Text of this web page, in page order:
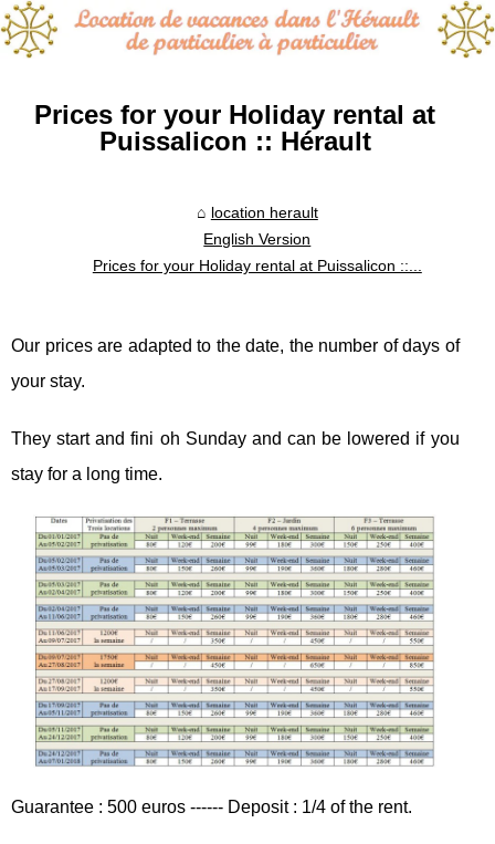
Prices for your Holiday rental at
Puissalicon :: Hérault
location herault
English Version
Prices for your Holiday rental at Puissalicon ::...
Our prices are adapted to the date, the number of days of
your stay.
They start and fini oh Sunday and can be lowered if you
stay for a long time.
Guarantee : 500 euros ------ Deposit : 1/4 of the rent.